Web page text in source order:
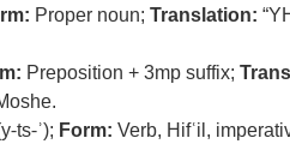
Proper noun; Translation:
Preposition + 3mp suffix;
ts-ʾ); Form: Verb, Hifʿil,